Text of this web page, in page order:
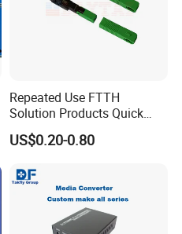
Repeated Use FTTH
Solution Products Quick
Connector Sc APC Upc Fiber
Optic Fast Connector
US$0.20-0.80